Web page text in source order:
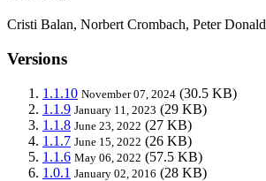
Cristi Balan, Norbert Crombach, Peter Donald
Versions
1.1.10 November 07, 2024 (30.5 KB)
1.1.9 January 11, 2023 (29 KB)
1.1.8 June 23, 2022 (27 KB)
1.1.7 June 15, 2022 (26 KB)
1.1.6 May 06, 2022 (57.5 KB)
1.0.1 January 02, 2016 (28 KB)